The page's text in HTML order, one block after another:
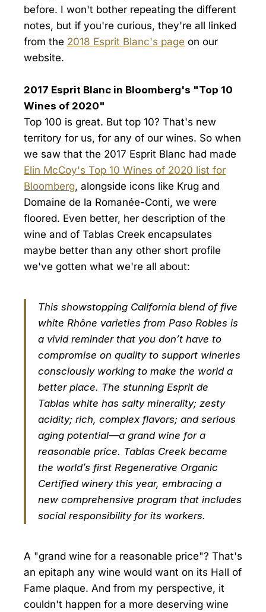
before. I won't bother repeating the different
notes, but if you're curious, they're all linked
from the 2018 Esprit Blanc's page on our
website.
2017 Esprit Blanc in Bloomberg's "Top 10
Wines of 2020"
Top 100 is great. But top 10? That's new
territory for us, for any of our wines. So when
we saw that the 2017 Esprit Blanc had made
Elin McCoy's Top 10 Wines of 2020 list for
Bloomberg, alongside icons like Krug and
Domaine de la Romanée-Conti, we were
floored. Even better, her description of the
wine and of Tablas Creek encapsulates
maybe better than any other short profile
we've gotten what we're all about:
This showstopping California blend of five
white Rhône varieties from Paso Robles is
a vivid reminder that you don’t have to
compromise on quality to support wineries
consciously working to make the world a
better place. The stunning Esprit de
Tablas white has salty minerality; zesty
acidity; rich, complex flavors; and serious
aging potential—a grand wine for a
reasonable price. Tablas Creek became
the world’s first Regenerative Organic
Certified winery this year, embracing a
new comprehensive program that includes
social responsibility for its workers.
A "grand wine for a reasonable price"? That's
an epitaph any wine would want on its Hall of
Fame plaque. And from my perspective, it
couldn't happen for a more deserving wine